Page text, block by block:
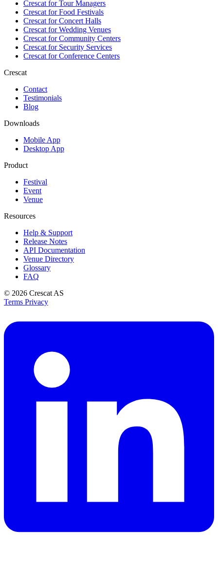
Crescat forTour Managers
Crescat forFood Festivals
Crescat forConcert Halls
Crescat forWedding Venues
Crescat forCommunity Centers
Crescat forSecurity Services
Crescat forConference Centers
Crescat
Contact
Testimonials
Blog
Downloads
Mobile App
Desktop App
Product
Festival
Event
Venue
Resources
Help & Support
Release Notes
API Documentation
Venue Directory
Glossary
FAQ
© 2026 Crescat AS
Terms Privacy